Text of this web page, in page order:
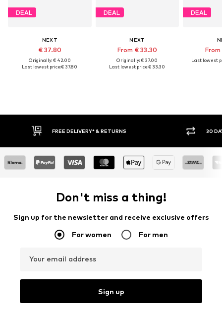
DEAL
NEXT
€ 37.80
Originally: € 42.00
Last lowest price:€ 37.80
DEAL
NEXT
From € 33.30
Originally: € 37.00
Last lowest price:€ 33.30
DEAL
Last lowest
FREE DELIVERY* & RETURNS 30
Don't miss a thing!
Sign up for the newsletter and receive exclusive offers
For women For men
Your email address
Sign up